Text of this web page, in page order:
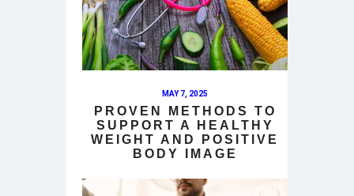
MAY 7, 2025
PROVEN METHODS TO
SUPPORT A HEALTHY
WEIGHT AND POSITIVE
BODY IMAGE